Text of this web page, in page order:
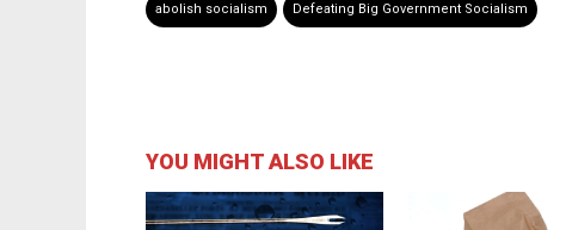
abolish socialism Defeating Big Government Socialism
YOU MIGHT ALSO LIKE